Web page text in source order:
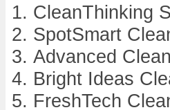
CleanThinking
SpotSmart
Advanced
Bright Ideas
FreshTech